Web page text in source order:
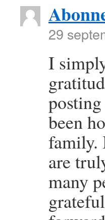
29
I
been
family.
are
many